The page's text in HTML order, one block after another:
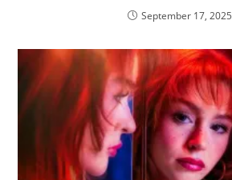
September 17, 2025